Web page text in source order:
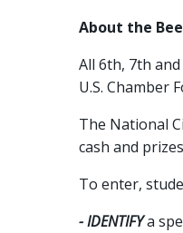
About the Bee
All 6th, 7th
U.S. Chamber
The National
cash and
To enter,
- IDENTIFYa